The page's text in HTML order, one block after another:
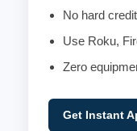
No hard
Use Roku,
Zero
Get Instant